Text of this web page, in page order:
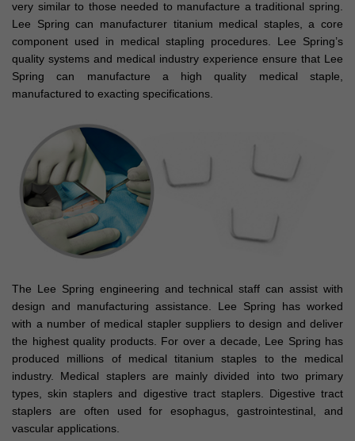
very similar to those needed to manufacture a traditional spring.
Lee Spring can manufacturer titanium medical staples, a core
component used in medical stapling procedures. Lee Spring’s
quality systems and medical industry experience ensure that Lee
Spring can manufacture a high quality medical staple,
manufactured to exacting specifications.
The Lee Spring engineering and technical staff can assist with
design and manufacturing assistance. Lee Spring has worked
with a number of medical stapler suppliers to design and deliver
the highest quality products. For over a decade, Lee Spring has
produced millions of medical titanium staples to the medical
industry. Medical staplers are mainly divided into two primary
types, skin staplers and digestive tract staplers. Digestive tract
staplers are often used for esophagus, gastrointestinal, and
vascular applications.